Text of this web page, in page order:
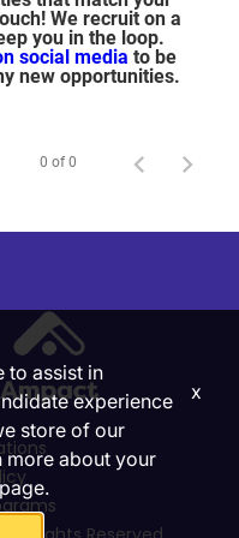
We recruit on a
you in the loop.
social media to be
new opportunities.
0 of 0
to assist in
experience
store of our
more about your
x